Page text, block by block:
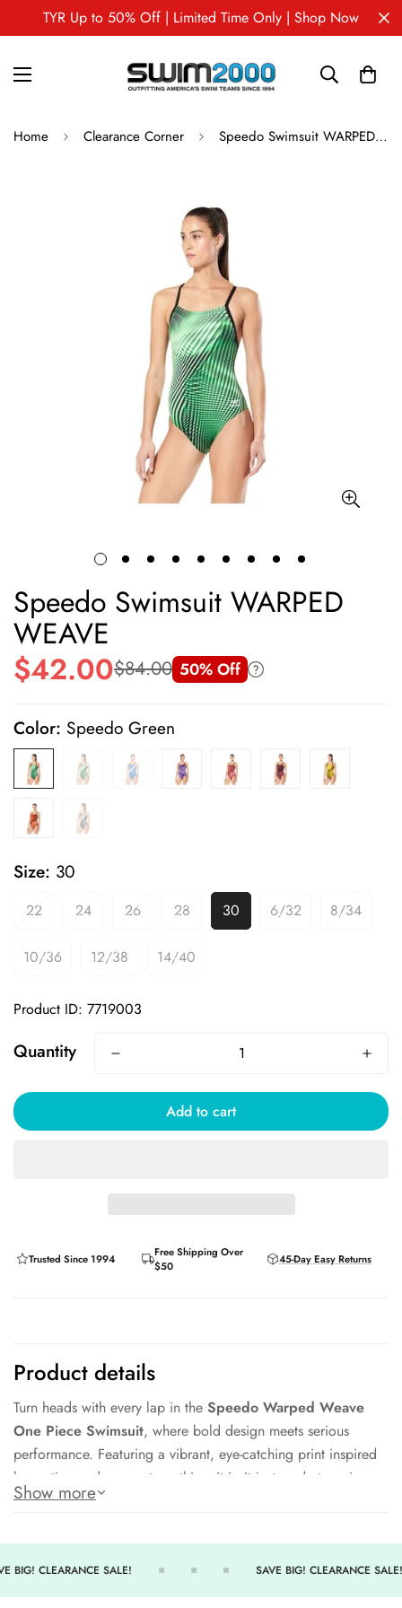
TYR Up to 50% Off | Limited Time Only | Shop Now
Home Clearance Corner Speedo Swimsuit WARPED WEAVE
Speedo Swimsuit WARPED
WEAVE
Sale
$42.00
Regular
$84.00 50% Off
Color: Speedo Green
Size: 30
22 24 26 28 30 6/32 8/34
10/36 12/38 14/40
Product ID: 7719003
Quantity
Add to cart
Trusted Since 1994
Free Shipping Over
$50
45-Day Easy Returns
Product details
Turn heads with every lap in the Speedo Warped Weave
One Piece Swimsuit, where bold design meets serious
performance. Featuring a vibrant, eye-catching print inspired
by motion and momentum, this suit isn’t just made to swim —
it’s made to stand out. Whether you're training hard or just
comfort, coverage, and confidence in every stroke.
Made with Speedo’s high-performance fabric, this swimsuit
Show more
BIG! CLEARANCE SALE! SAVE BIG! CLEARANCE SALE!